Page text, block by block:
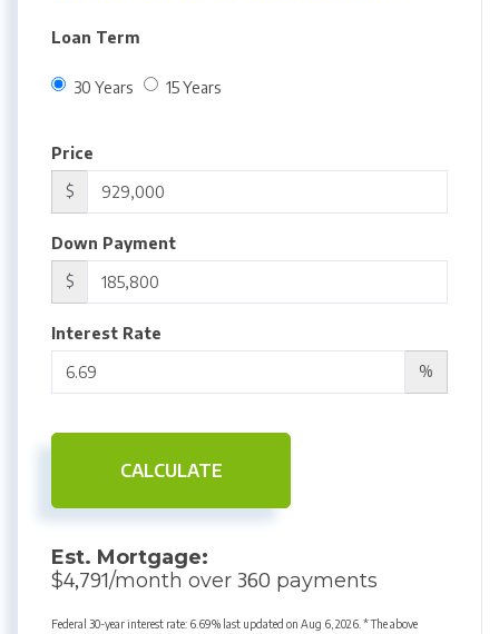
Loan Term
30 Years 15 Years
Price
$
Down Payment
$
Interest Rate
%
CALCULATE
Est. Mortgage:
$4,791/month over 360 payments
Federal 30-year interest rate: 6.69% last updated on Aug 6, 2026. * The above